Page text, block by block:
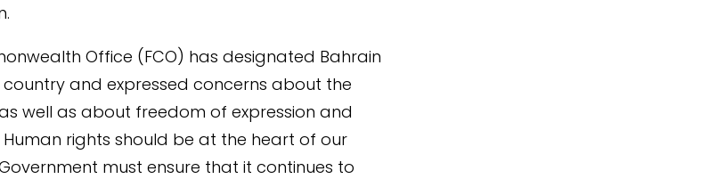
Office (FCO) has designated Bahrain
and expressed concerns about the
well as about freedom of expression and
rights should be at the heart of our
must ensure that it continues to